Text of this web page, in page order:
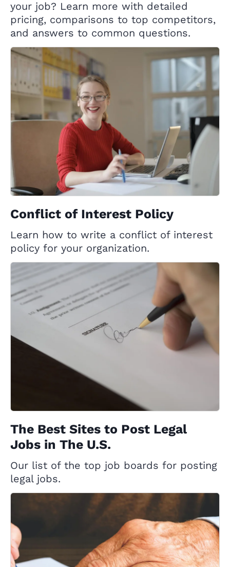
your job? Learn more with detailed
pricing, comparisons to top competitors,
and answers to common questions.
Conflict of Interest Policy
Learn how to write a conflict of interest
policy for your organization.
The Best Sites to Post Legal
Jobs in The U.S.
Our list of the top job boards for posting
legal jobs.